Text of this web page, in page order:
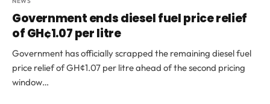
Government ends diesel fuel price relief
of GH¢1.07 per litre
Government has officially scrapped the remaining diesel fuel
price relief of GH¢1.07 per litre ahead of the second pricing
window…